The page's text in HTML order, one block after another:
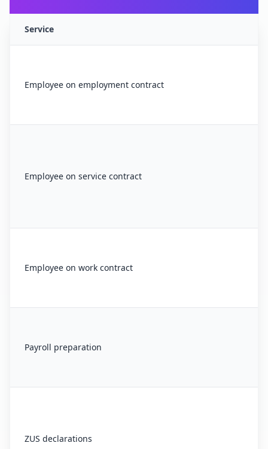
Service
Employee on employment contract
Employee on service contract
Employee on work contract
Payroll preparation
ZUS declarations